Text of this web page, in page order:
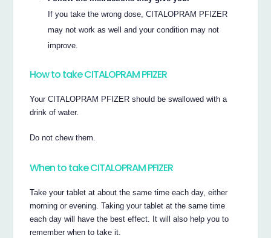
If you take the wrong dose, CITALOPRAM PFIZER
may not work as well and your condition may not
improve.
How to take CITALOPRAM PFIZER
Your CITALOPRAM PFIZER should be swallowed with a
drink of water.
Do not chew them.
When to take CITALOPRAM PFIZER
Take your tablet at about the same time each day, either
morning or evening. Taking your tablet at the same time
each day will have the best effect. It will also help you to
remember when to take it.